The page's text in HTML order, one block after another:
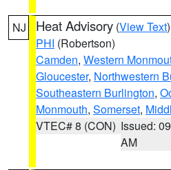
NJ Heat Advisory (View Text
PHI (Robertson)
Camden, Western
Gloucester, Northwestern
Southeastern Burlington,
Monmouth, Somerset,
VTEC# 8 (CON) Issued:
AM